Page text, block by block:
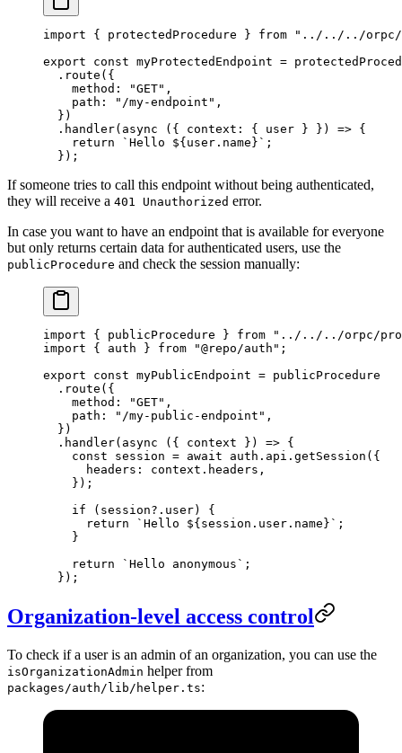
import { protectedProcedure } from "../../../orpc/
export const myProtectedEndpoint =
  .
route ({
    method:
"GET" ,
    path:
"/my-endpoint" ,
  })
  .
handler( async ({ context : { user } }) => {
    return
`Hello ${ user . name }` ;
  });
If someone tries to call this endpoint without being authenticated,
they will receive a 401 Unauthorized error.
In case you want to have an endpoint that is available for everyone
but only returns certain data for authenticated users, use the
publicProcedure and check the session manually:
import { publicProcedure } from "../../../orpc/
import { auth } from "@repo/auth" ;
export const myPublicEndpoint = publicProcedure
  .
route ({
    method:
"GET" ,
    path:
"/my-public-endpoint" ,
  })
  .
handler( async ({ context }) => {
    const
session = await auth.api. getSession ({
      headers: context.headers,
    });
    if
(session?.user) {
      return
`Hello ${ session . user . name }` ;
    }
    return
`Hello anonymous` ;
  });
Organization-level access control
To check if a user is an admin of an organization, you can use the
isOrganizationAdmin helper from
packages/auth/lib/helper.ts: